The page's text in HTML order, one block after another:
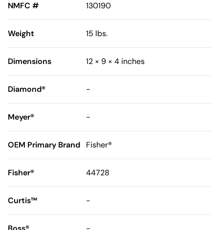
NMFC # 130190
Weight 15 lbs.
Dimensions 12 × 9 × 4 inches
Diamond® -
Meyer® -
OEM Primary Brand Fisher®
Fisher® 44728
Curtis™ -